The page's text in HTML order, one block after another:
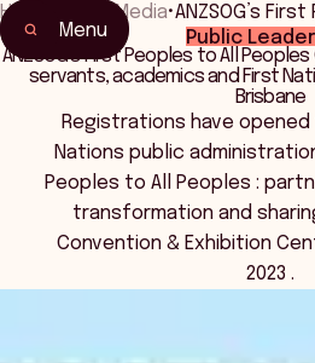
Menu
Home News Media•ANZSOG’s
Public
ANZSOG’s First Peoples to All
servants, academics and First
Brisbane
Registrations have opened
Nations public
Peoples to All Peoples :
transformation and
Convention & Exhibition
2023 .